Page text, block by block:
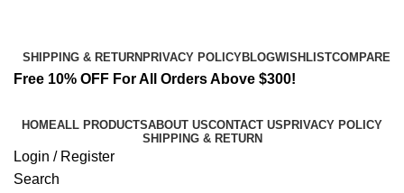
SHIPPING & RETURN PRIVACY POLICYBLOGWISHLISTCOMPARE
Free 10% OFF For All Orders Above $300!
HOMEALL PRODUCTSABOUT USCONTACT US PRIVACY POLICY
SHIPPING & RETURN
Login / Register
Search